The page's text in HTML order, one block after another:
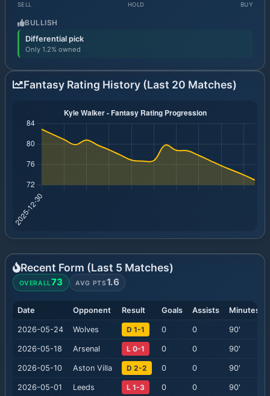
SELL HOLD BUY
BULLISH
Differential pick
Only 1.2% owned
Fantasy Rating History (Last 20 Matches)
Recent Form (Last 5 Matches)
OVERALL73 AVG PTS1.6
Date Opponent Result Goals Assists Minutes
2026-05-24 Wolves D 1-1 0 0 90'
2026-05-18 Arsenal L 0-1 0 0 90'
2026-05-10 Aston Villa D 2-2 0 0 90'
2026-05-01 Leeds L 1-3 0 0 90'